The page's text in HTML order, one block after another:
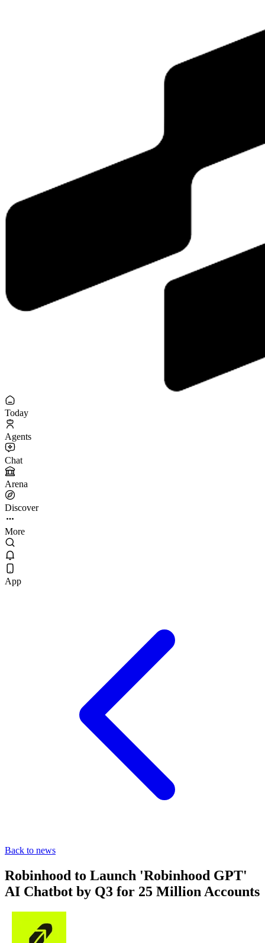
Today
Agents
Chat
Arena
Discover
More
App
Back to news
Robinhood to Launch 'Robinhood GPT'
AI Chatbot by Q3 for 25 Million Accounts